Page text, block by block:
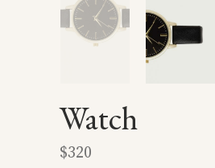
Watch
$320